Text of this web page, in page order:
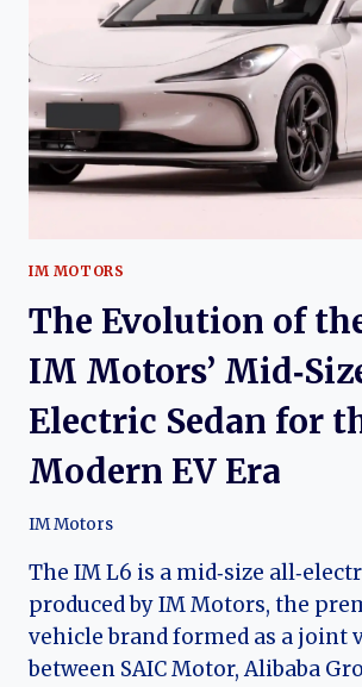
IM MOTORS
The Evolution of
IM Motors’
Electric Sedan for
Modern EV Era
IM Motors
The IM L6 is a mid‑size
produced by IM Motors, the
vehicle brand formed as a joint
between SAIC Motor, Alibaba